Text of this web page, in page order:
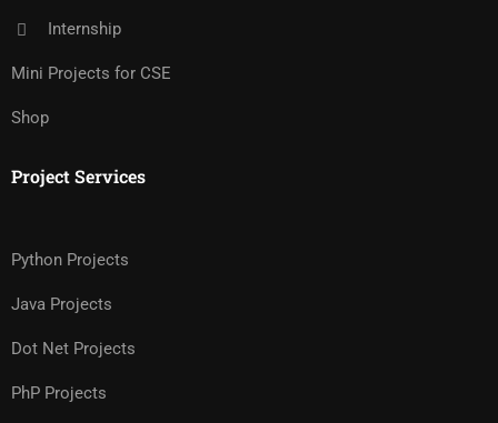
Internship
Mini Projects for CSE
Shop
Project Services
Python Projects
Java Projects
Dot Net Projects
PhP Projects